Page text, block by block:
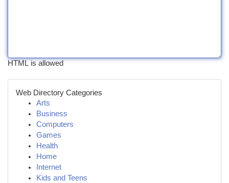
HTML is allowed
Web Directory Categories
Arts
Business
Computers
Games
Health
Home
Internet
Kids and Teens